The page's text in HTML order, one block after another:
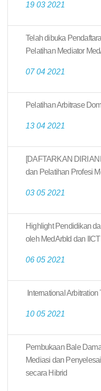
19 03 2021
Telah dibuka
Pelatihan Mediator
07 04 2021
Pelatihan Arbitrase
13 04 2021
[DAFTARKAN DIRI
dan Pelatihan Profesi
03 05 2021
Highlight Pendidikan
oleh MedArbId dan IICT
06 05 2021
International Arbitration
10 05 2021
Pembukaan Bale
Mediasi dan
secara Hibrid